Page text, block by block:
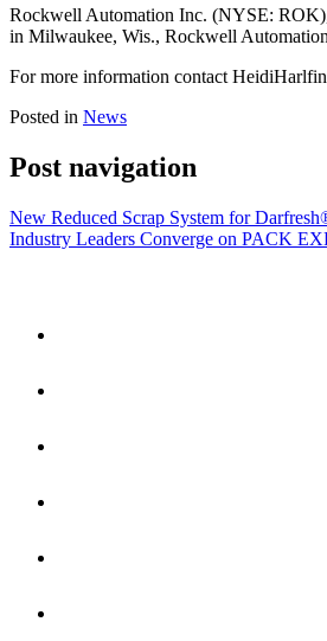
Rockwell Automation Inc. (NYSE: ROK),
in Milwaukee, Wis., Rockwell
For more information contact
Posted in News
Post navigation
New Reduced Scrap System for
Industry Leaders Converge on PACK